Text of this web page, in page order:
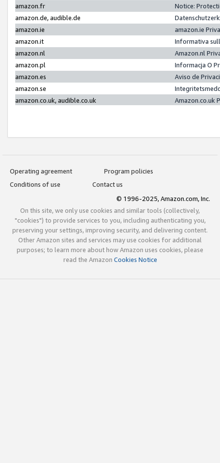
amazon.fr
Notice:
amazon.de, audible.de
amazon.ie
amazon.ie
amazon.it
Informativa
amazon.nl
Amazon.nl
amazon.pl
Informacja O
amazon.es
Aviso de
amazon.se
amazon.co.uk, audible.co.uk
Amazon.co.uk
Operating agreement
Program policies
Conditions of use
Contact us
© 1996-2025, Amazon.com, Inc.
On this site, we only use cookies and similar tools (collectively,
"cookies") to provide services to you, including authenticating you,
preserving your settings, improving security, and delivering content.
Other Amazon sites and services may use cookies for additional
purposes; to learn more about how Amazon uses cookies, please
read the Amazon Cookies Notice